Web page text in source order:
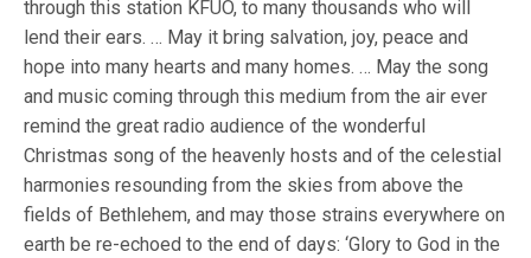
through this station KFUO, to many thousands who will
lend their ears. … May it bring salvation, joy, peace and
hope into many hearts and many homes. … May the song
and music coming through this medium from the air ever
remind the great radio audience of the wonderful
Christmas song of the heavenly hosts and of the celestial
harmonies resounding from the skies from above the
fields of Bethlehem, and may those strains everywhere on
earth be re-echoed to the end of days: ‘Glory to God in the